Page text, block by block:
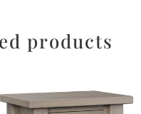
products